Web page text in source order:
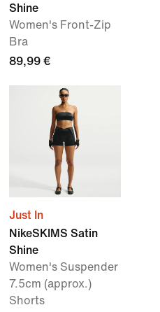
Shine
Women's Front-Zip
Bra
89,99 €
Just In
NikeSKIMS Satin
Shine
Women's Suspender
7.5cm (approx.)
Shorts